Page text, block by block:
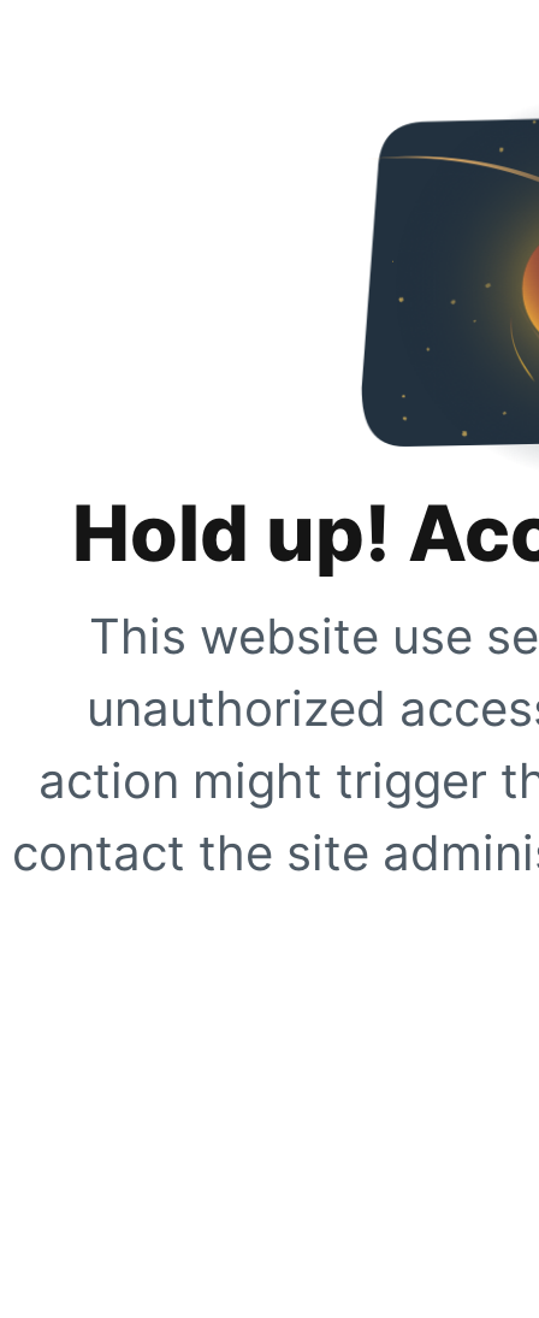
Hold up!
This website use
unauthorized
action might trigger
contact the site